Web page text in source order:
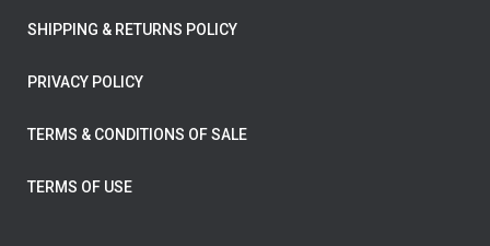
SHIPPING & RETURNS POLICY
PRIVACY POLICY
TERMS & CONDITIONS OF SALE
TERMS OF USE